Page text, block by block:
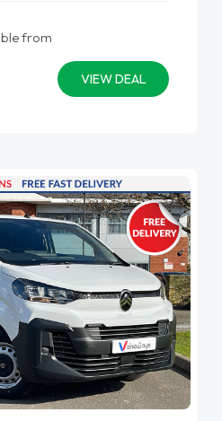
from
VIEW DEAL